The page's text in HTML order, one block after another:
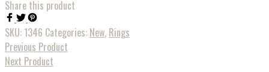
Share this product
SKU: 1346 Categories: New, Rings
Previous Product
Next Product